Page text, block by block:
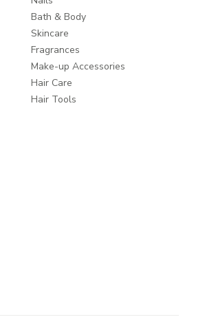
Bath & Body
Skincare
Fragrances
Make-up Accessories
Hair Care
Hair Tools